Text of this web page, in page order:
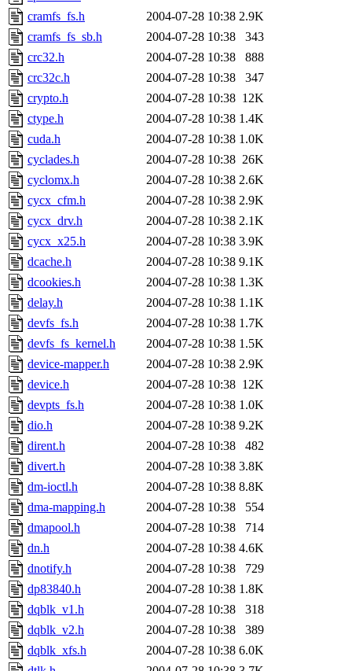
cramfs_fs.h
2004-07-28 10:38 2.9K
cramfs_fs_sb.h
2004-07-28 10:38
343
crc32.h
2004-07-28 10:38
888
crc32c.h
2004-07-28 10:38
347
crypto.h
2004-07-28 10:38 12K
ctype.h
2004-07-28 10:38 1.4K
cuda.h
2004-07-28 10:38 1.0K
cyclades.h
2004-07-28 10:38 26K
cyclomx.h
2004-07-28 10:38 2.6K
cycx_cfm.h
2004-07-28 10:38 2.9K
cycx_drv.h
2004-07-28 10:38 2.1K
cycx_x25.h
2004-07-28 10:38 3.9K
dcache.h
2004-07-28 10:38 9.1K
dcookies.h
2004-07-28 10:38 1.3K
delay.h
2004-07-28 10:38 1.1K
devfs_fs.h
2004-07-28 10:38 1.7K
devfs_fs_kernel.h
2004-07-28 10:38 1.5K
device-mapper.h
2004-07-28 10:38 2.9K
device.h
2004-07-28 10:38 12K
devpts_fs.h
2004-07-28 10:38 1.0K
dio.h
2004-07-28 10:38 9.2K
dirent.h
2004-07-28 10:38
482
divert.h
2004-07-28 10:38 3.8K
dm-ioctl.h
2004-07-28 10:38 8.8K
dma-mapping.h
2004-07-28 10:38
554
dmapool.h
2004-07-28 10:38
714
dn.h
2004-07-28 10:38 4.6K
dnotify.h
2004-07-28 10:38
729
dp83840.h
2004-07-28 10:38 1.8K
dqblk_v1.h
2004-07-28 10:38
318
dqblk_v2.h
2004-07-28 10:38
389
dqblk_xfs.h
2004-07-28 10:38 6.0K